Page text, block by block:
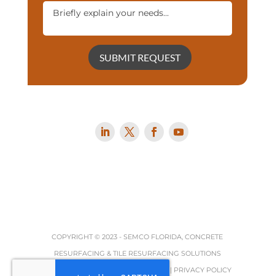
SUBMIT REQUEST
COPYRIGHT © 2023 -SEMCO FLORIDA, CONCRETE
RESURFACING & TILE RESURFACING SOLUTIONS
| PRIVACY POLICY